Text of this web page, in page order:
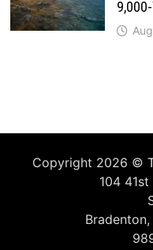
Copyright 2026 ©
104